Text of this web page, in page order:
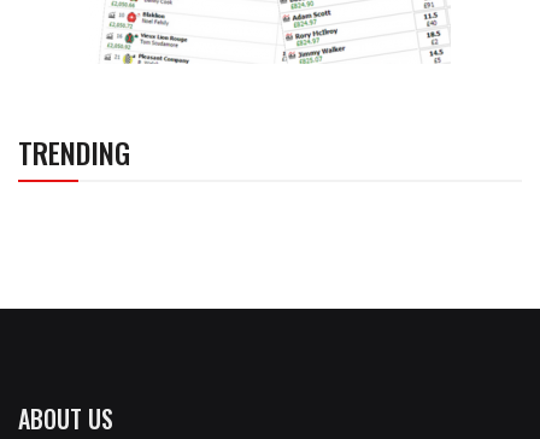
TRENDING
ABOUT US